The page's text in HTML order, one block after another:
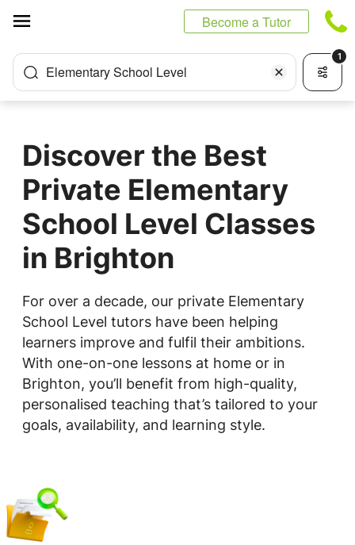
Become a Tutor
Elementary School Level
1
Discover the Best
Private Elementary
School Level Classes
in Brighton
For over a decade, our private Elementary
School Level tutors have been helping
learners improve and fulfil their ambitions.
With one-on-one lessons at home or in
Brighton, you’ll benefit from high-quality,
personalised teaching that’s tailored to your
goals, availability, and learning style.